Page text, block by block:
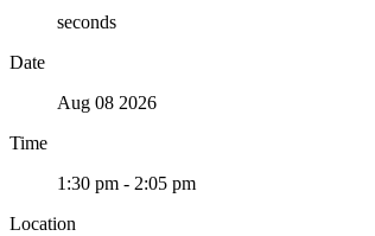
seconds
Date
Aug 08 2026
Time
1:30 pm - 2:05 pm
Location